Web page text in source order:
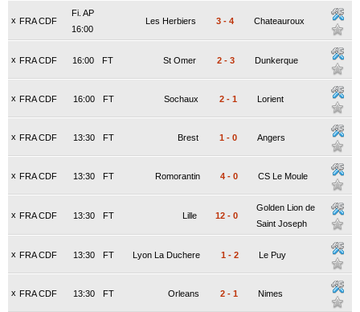
x FRA CDF
Fi. AP
16:00
Les Herbiers 3 - 4 Chateauroux
x FRA CDF FT
16:00 St Omer 2 - 3 Dunkerque
x FRA CDF FT
16:00 Sochaux 2 - 1 Lorient
x FRA CDF FT
13:30 Brest 1 - 0 Angers
x FRA CDF FT
13:30 Romorantin 4 - 0 CS Le Moule
x FRA CDF FT
13:30 Lille 12 - 0
Golden Lion de
Saint Joseph
x FRA CDF FT
13:30 Lyon La Duchere 1 - 2 Le Puy
x FRA CDF FT
13:30 Orleans 2 - 1 Nimes